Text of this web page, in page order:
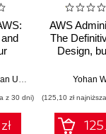
Udell Lucas Chan,
z 30 dni)
AWS
The
Design,
Services -
Yohan
(125,10 zł